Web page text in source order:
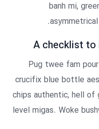
banh mi,
A checklist to
Pug twee fam
crucifix blue bottle
chips authentic, hell of
level migas. Woke